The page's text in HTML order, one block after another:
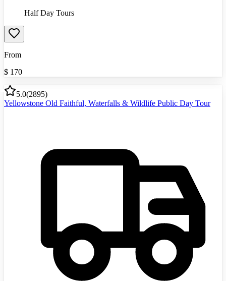
Half Day Tours
From
$ 170
5.0(2895)
Yellowstone Old Faithful, Waterfalls & Wildlife Public Day Tour